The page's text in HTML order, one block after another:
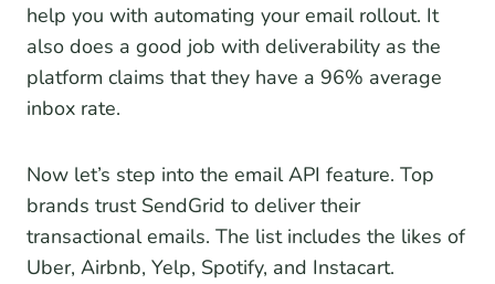
help you with automating your email rollout. It
also does a good job with deliverability as the
platform claims that they have a 96% average
inbox rate.
Now let’s step into the email API feature. Top
brands trust SendGrid to deliver their
transactional emails. The list includes the likes of
Uber, Airbnb, Yelp, Spotify, and Instacart.